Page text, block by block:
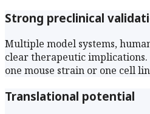
Strong preclinical
Multiple model systems,
clear therapeutic
one mouse strain or one cell
Translational potential